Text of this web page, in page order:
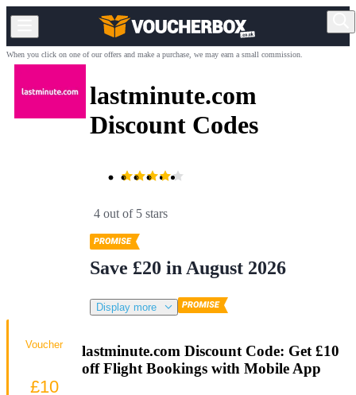
When you click on one of our offers and make a purchase, we may earn a small commission.
lastminute.com
Discount Codes
4 out of 5 stars
Save £20 in August 2026
Display more
lastminute.com Discount Code: Get £10
off Flight Bookings with Mobile App
Voucher
£10